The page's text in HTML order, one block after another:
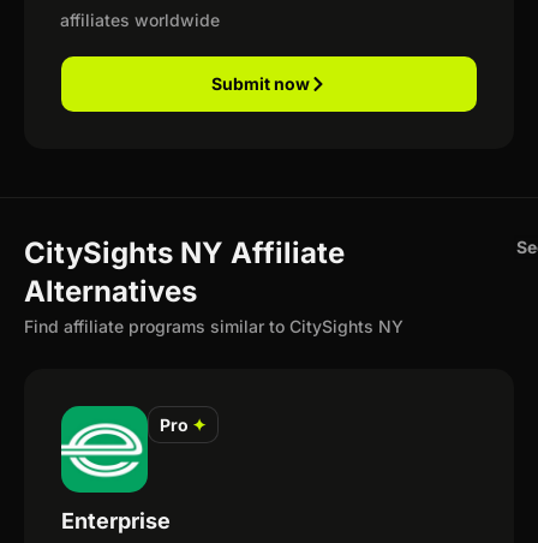
affiliates worldwide
Submit now
CitySights NY Affiliate
Alternatives
Find affiliate programs similar to CitySights NY
Pro ✦
Enterprise